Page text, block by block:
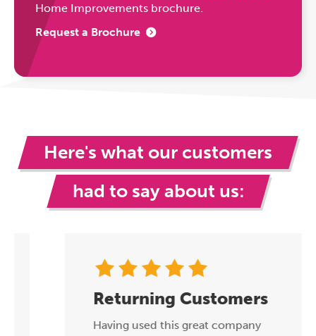
Home Improvements brochure.
Request a Brochure
Here's what our customers
had to say about us:
Returning Customers
Having used this great company